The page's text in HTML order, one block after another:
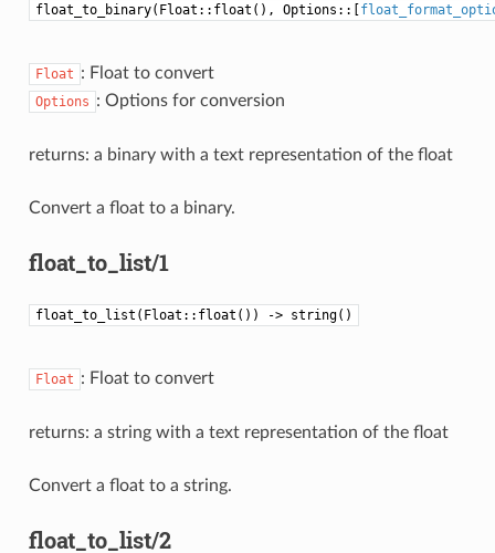
float_to_binary(Float::float(), Options::[
Float : Float to convert
Options : Options for conversion
returns: a binary with a text representation of the float
Convert a float to a binary.
float_to_list/1
float_to_list(Float::float()) -> string()
Float : Float to convert
returns: a string with a text representation of the float
Convert a float to a string.
float_to_list/2